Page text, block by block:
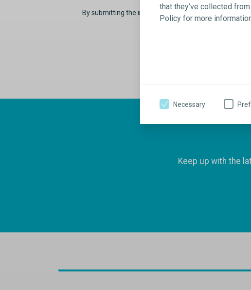
that they’ve collected
Policy for more
Necessary
By submitting the information on this form, you
Keep up with the